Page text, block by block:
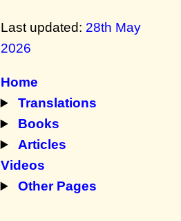
Last updated: 28th May
2026
Home
Translations
Books
Articles
Videos
Other Pages